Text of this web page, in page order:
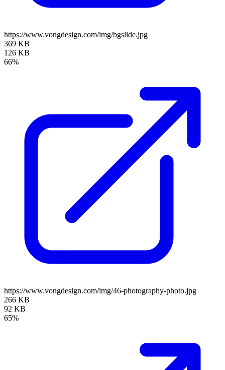
https://www.vongdesign.com/img/bgslide.jpg
369 KB
126 KB
66%
https://www.vongdesign.com/img/46-photography-photo.jpg
266 KB
92 KB
65%